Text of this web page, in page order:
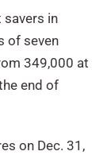
savers in
of seven
349,000 at
end of
on Dec. 31,